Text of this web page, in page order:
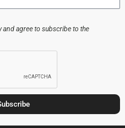
and agree to subscribe to the